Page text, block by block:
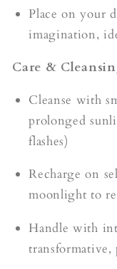
Place on your
imagination,
Care &
Cleanse with
prolonged
flashes)
Recharge on
moonlight to
Handle with